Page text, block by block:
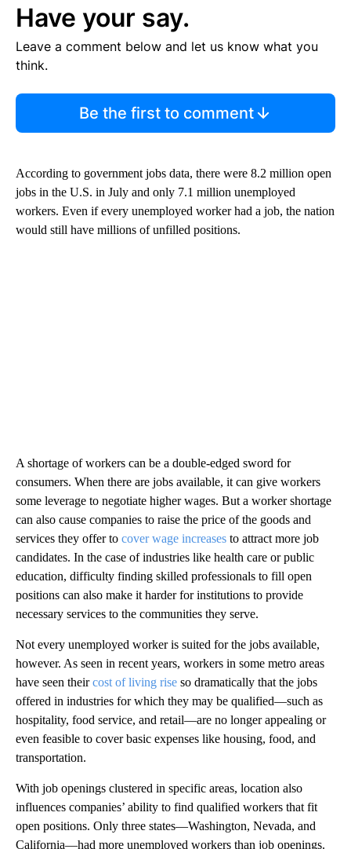
Have your say.
Leave a comment below and let us know what you
think.
Be the first to comment
According to government jobs data, there were 8.2 million open
jobs in the U.S. in July and only 7.1 million unemployed
workers. Even if every unemployed worker had a job, the nation
would still have millions of unfilled positions.
A shortage of workers can be a double-edged sword for
consumers. When there are jobs available, it can give workers
some leverage to negotiate higher wages. But a worker shortage
can also cause companies to raise the price of the goods and
services they offer to cover wage increases to attract more job
candidates. In the case of industries like health care or public
education, difficulty finding skilled professionals to fill open
positions can also make it harder for institutions to provide
necessary services to the communities they serve.
Not every unemployed worker is suited for the jobs available,
however. As seen in recent years, workers in some metro areas
have seen theircost of living rise so dramatically that the jobs
offered in industries for which they may be qualified—such as
hospitality, food service, and retail—are no longer appealing or
even feasible to cover basic expenses like housing, food, and
transportation.
With job openings clustered in specific areas, location also
influences companies’ ability to find qualified workers that fit
open positions. Only three states—Washington, Nevada, and
California—had more unemployed workers than job openings.